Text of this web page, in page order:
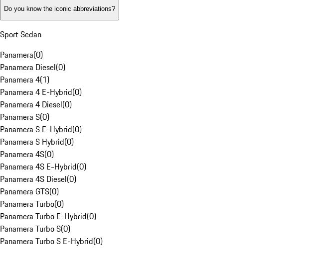
Do you know the iconic abbreviations?
Sport Sedan
Panamera(0)
Panamera Diesel(0)
Panamera 4(1)
Panamera 4 E-Hybrid(0)
Panamera 4 Diesel(0)
Panamera S(0)
Panamera S E-Hybrid(0)
Panamera S Hybrid(0)
Panamera 4S(0)
Panamera 4S E-Hybrid(0)
Panamera 4S Diesel(0)
Panamera GTS(0)
Panamera Turbo(0)
Panamera Turbo E-Hybrid(0)
Panamera Turbo S(0)
Panamera Turbo S E-Hybrid(0)